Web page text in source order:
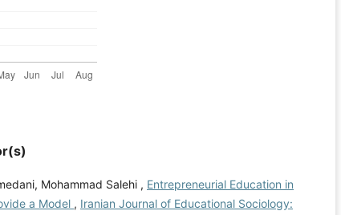
Mohammad Salehi , Entrepreneurial Education in
a Model , Iranian Journal of Educational Sociology: